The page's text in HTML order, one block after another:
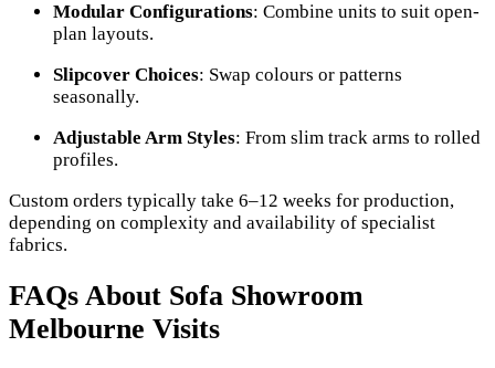
Modular Configurations: Combine units to suit open-
plan layouts.
Slipcover Choices: Swap colours or patterns
seasonally.
Adjustable Arm Styles: From slim track arms to rolled
profiles.
Custom orders typically take 6–12 weeks for production,
depending on complexity and availability of specialist
fabrics.
FAQs About Sofa Showroom
Melbourne Visits